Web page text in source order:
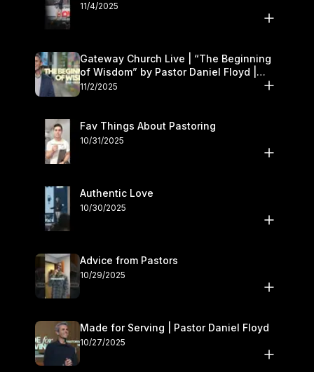
11/4/2025
Gateway Church Live | “The Beginning
of Wisdom” by Pastor Daniel Floyd |
November 1–2
11/2/2025
Fav Things About Pastoring
10/31/2025
Authentic Love
10/30/2025
Advice from Pastors
10/29/2025
Made for Serving | Pastor Daniel Floyd
10/27/2025